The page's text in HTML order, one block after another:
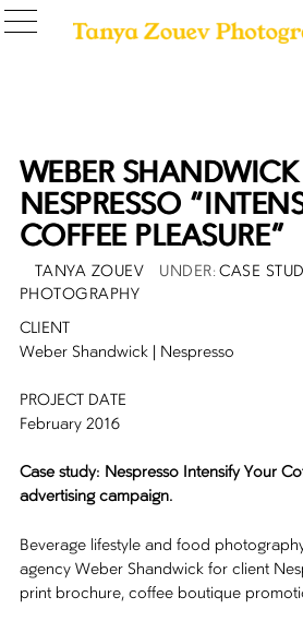
WEBER SHANDWICK |
NESPRESSO
COFFEE PLEASURE”
POSTED
ON
AUTHOR
TANYA ZOUEV CASE
PHOTOGRAPHY
CLIENT
Weber Shandwick | Nespresso
PROJECT DATE
February 2016
Case study: Nespresso Intensify Your
advertising campaign.
Beverage lifestyle and food
agency Weber Shandwick for client
print brochure, coffee boutique